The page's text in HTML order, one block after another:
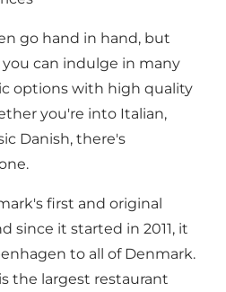
go hand in hand, but
can indulge in many
options with high quality
you're into Italian,
Danish, there's
first and original
since it started in 2011, it
to all of Denmark.
the largest restaurant